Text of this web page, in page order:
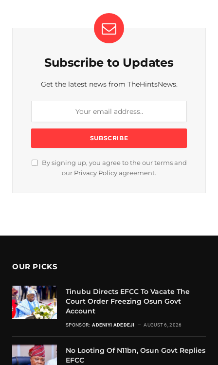
Subscribe to Updates
Get the latest news from TheHintsNews.
By signing up, you agree to the our terms and
our Privacy Policy agreement.
OUR PICKS
Tinubu Directs EFCC To Vacate The
Court Order Freezing Osun Govt
Account
SPONSOR: ADENIYI ADEDEJI AUGUST 6, 2026
No Looting Of N11bn, Osun Govt Replies
EFCC